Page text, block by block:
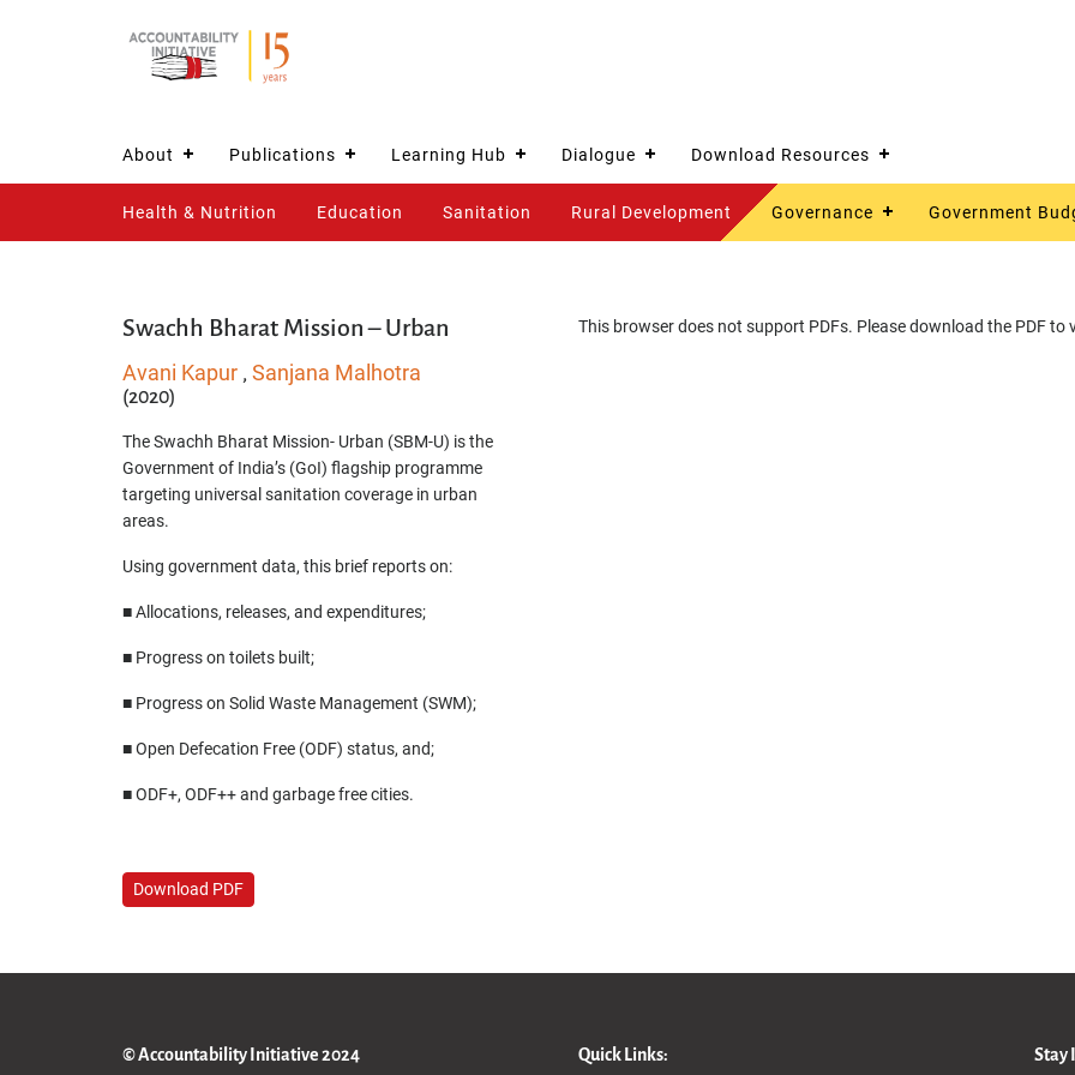
About Publications Learning Hub Dialogue Download Resources
Health & Nutrition Education Sanitation Rural Development Governance Government
Swachh Bharat Mission – Urban
Avani Kapur , Sanjana Malhotra
(2020)
The Swachh Bharat Mission- Urban (SBM-U) is the
Government of India’s (GoI) flagship programme
targeting universal sanitation coverage in urban
areas.
Using government data, this brief reports on:
■ Allocations, releases, and expenditures;
■ Progress on toilets built;
■ Progress on Solid Waste Management (SWM);
■ Open Defecation Free (ODF) status, and;
■ ODF+, ODF++ and garbage free cities.
Download PDF
This browser does not support PDFs. Please download the PDF to
© Accountability Initiative 2024 Quick Links: Stay